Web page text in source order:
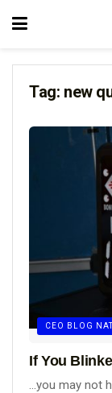
Tag: new
CEO BLOG
If You
...you may not